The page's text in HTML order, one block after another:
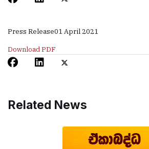
Press Release01 April 2021
Download PDF
Related News